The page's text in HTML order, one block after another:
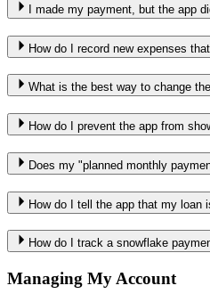
I made my payment, but the app
How do I record new expenses
What is the best way to change
How do I prevent the app from
Does my "planned monthly
How do I tell the app that my loan
How do I track a snowflake
Managing My Account